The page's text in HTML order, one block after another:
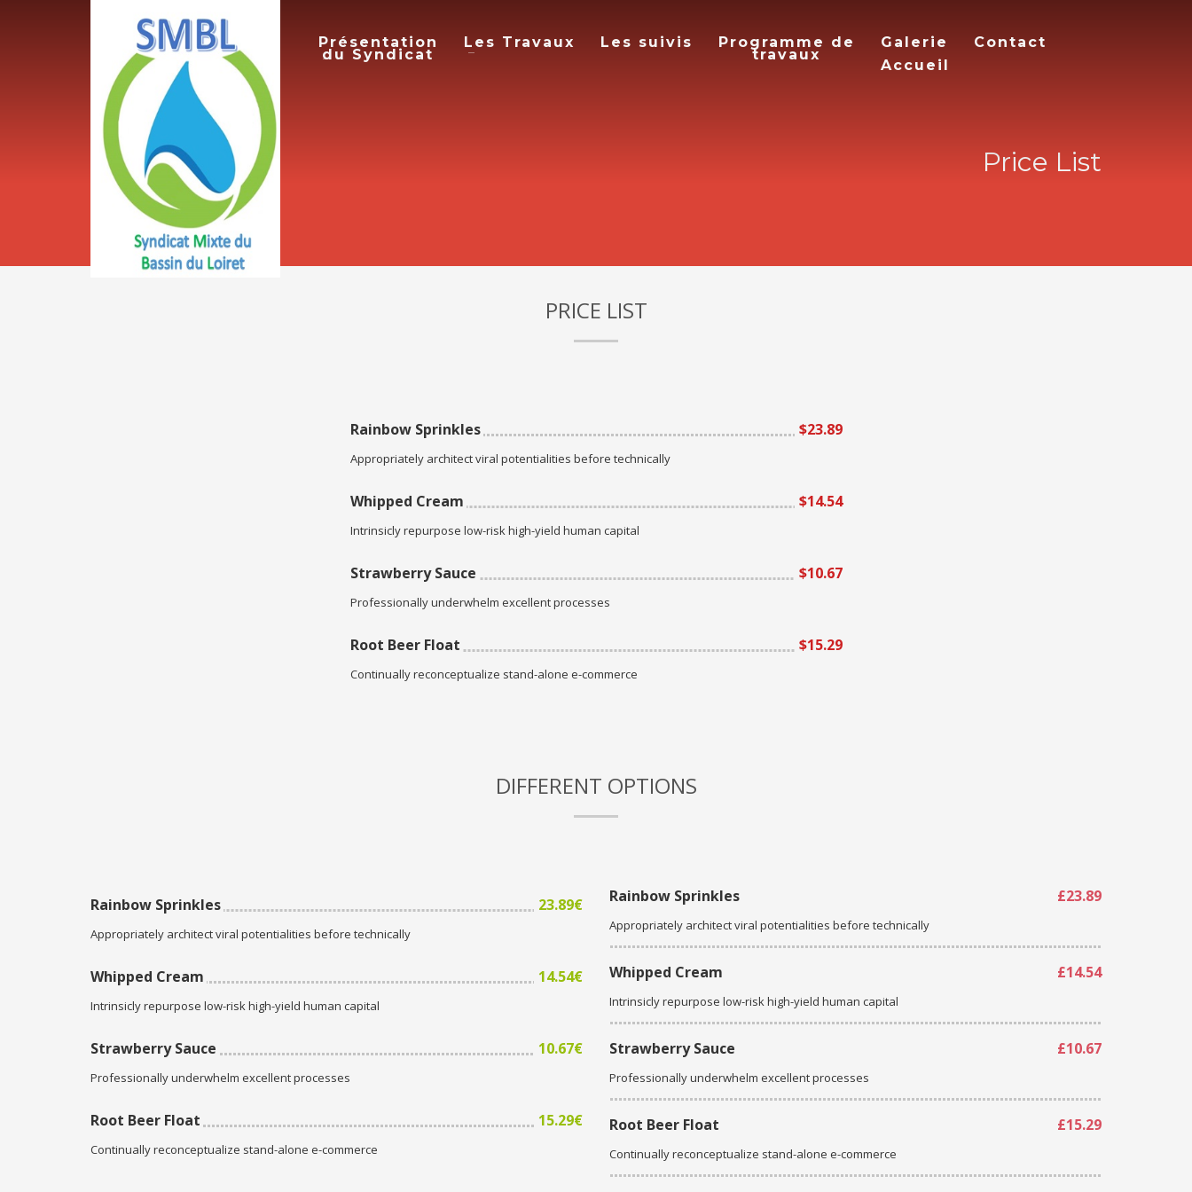
Présentation
du Syndicat
Les Travaux Les suivis Programme de
travaux
Galerie
Contact
Accueil
ACCUEIL PRICE LIST
7 août 2026
Price List
PRICE LIST
Rainbow Sprinkles $23.89
Appropriately architect viral potentialities before technically
Whipped Cream $14.54
Intrinsicly repurpose low-risk high-yield human capital
Strawberry Sauce $10.67
Professionally underwhelm excellent processes
Root Beer Float $15.29
Continually reconceptualize stand-alone e-commerce
DIFFERENT OPTIONS
Rainbow Sprinkles 23.89€
Appropriately architect viral potentialities before technically
Whipped Cream 14.54€
Intrinsicly repurpose low-risk high-yield human capital
Strawberry Sauce 10.67€
Professionally underwhelm excellent processes
Root Beer Float 15.29€
Continually reconceptualize stand-alone e-commerce
Rainbow Sprinkles £23.89
Appropriately architect viral potentialities before technically
Whipped Cream £14.54
Intrinsicly repurpose low-risk high-yield human capital
Strawberry Sauce £10.67
Professionally underwhelm excellent processes
Root Beer Float £15.29
Continually reconceptualize stand-alone e-commerce